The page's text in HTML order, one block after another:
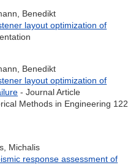
Benedikt
layout optimization of
Benedikt
layout optimization of
- Journal Article
Methods in Engineering 122
Michalis
response assessment of